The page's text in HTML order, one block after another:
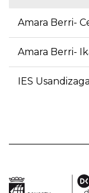
Amara Berri-
Amara Berri-
IES